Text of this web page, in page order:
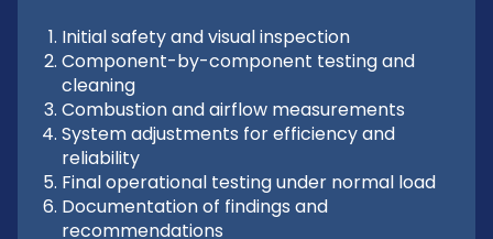
Initial safety and visual inspection
Component-by-component testing and
cleaning
Combustion and airflow measurements
System adjustments for efficiency and
reliability
Final operational testing under normal load
Documentation of findings and
recommendations